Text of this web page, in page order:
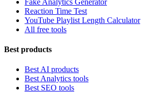
Reaction Time Test
YouTube Playlist Length Calculator
All free tools
Best products
Best AI products
Best Analytics tools
Best SEO tools